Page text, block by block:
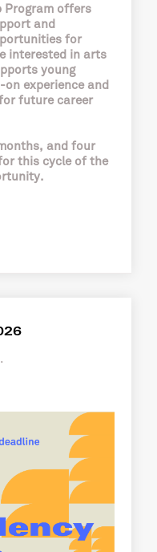
Program offers
and
for
interested in arts
young
experience and
future career
and four
this cycle of the